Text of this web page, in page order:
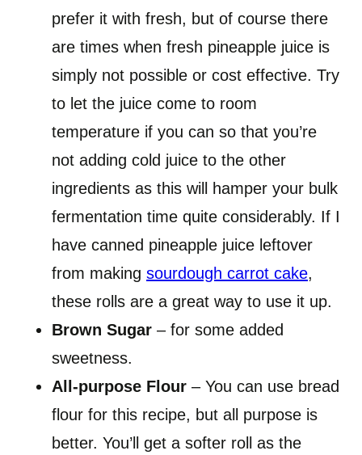
prefer it with fresh, but of course there
are times when fresh pineapple juice is
simply not possible or cost effective. Try
to let the juice come to room
temperature if you can so that you’re
not adding cold juice to the other
ingredients as this will hamper your bulk
fermentation time quite considerably. If I
have canned pineapple juice leftover
from making sourdough carrot cake,
these rolls are a great way to use it up.
Brown Sugar – for some added
sweetness.
All-purpose Flour – You can use bread
flour for this recipe, but all purpose is
better. You’ll get a softer roll as the